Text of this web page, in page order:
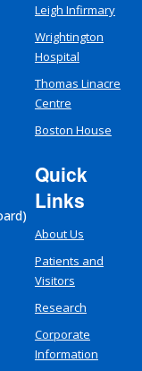
Leigh Infirmary
Wrightington
Hospital
Thomas Linacre
Centre
Boston House
Quick
Links
About Us
Patients and
Visitors
Research
Corporate
Information